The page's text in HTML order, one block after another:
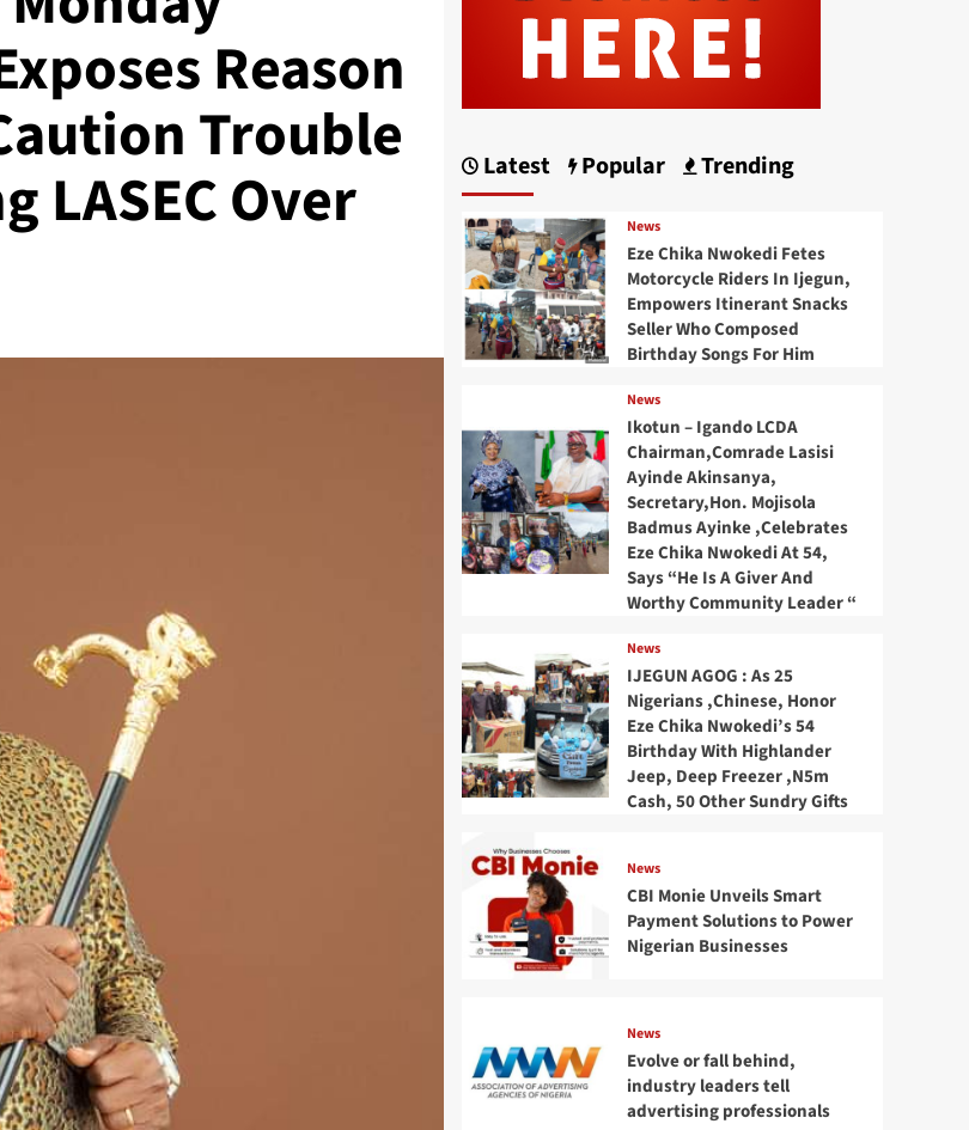
Reason
Trouble
LASEC Over Latest Popular Trending
News
Eze Chika Nwokedi Fetes
Motorcycle Riders In Ijegun,
Empowers Itinerant Snacks
Seller Who Composed
Birthday Songs For Him
News
Ikotun – Igando LCDA
Chairman,Comrade Lasisi
Ayinde Akinsanya,
Secretary,Hon. Mojisola
Badmus Ayinke ,Celebrates
Eze Chika Nwokedi At 54,
Says “He Is A Giver And
Worthy Community Leader “
News
IJEGUN AGOG : As 25
Nigerians ,Chinese, Honor
Eze Chika Nwokedi’s 54
Birthday With Highlander
Jeep, Deep Freezer ,N5m
Cash, 50 Other Sundry Gifts
News
CBI Monie Unveils Smart
Payment Solutions to Power
Nigerian Businesses
News
Evolve or fall behind,
industry leaders tell
advertising professionals